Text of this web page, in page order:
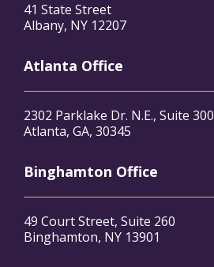
41 State Street
Albany, NY 12207
Atlanta Office
2302 Parklake Dr. N.E., Suite 300
Atlanta, GA, 30345
Binghamton Office
49 Court Street, Suite 260
Binghamton, NY 13901